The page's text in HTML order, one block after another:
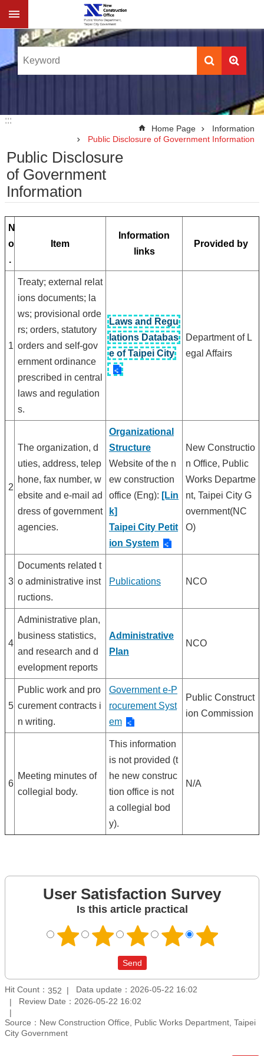
Jump to the content zone at the center
:::
:::
Home Page
Information
Public Disclosure of Government Information
Public Disclosure
of Government
Information
N
o
.
Item
Information
links
Provided by
1
Treaty; external relat
ions documents; la
ws; provisional orde
rs; orders, statutory
orders and self-gov
ernment ordinance
prescribed in central
laws and regulation
s.
Laws and Regu
lations Databas
e of Taipei City
Department of L
egal Affairs
2
The organization, d
uties, address, telep
hone, fax number, w
ebsite and e-mail ad
dress of government
agencies.
Organizational
Structure
Website of the n
ew construction
office (Eng): [Lin
k]
Taipei City Petit
ion System
New Constructio
n Office, Public
Works Departme
nt, Taipei City G
overnment(NC
O)
3
Documents related t
o administrative inst
ructions.
Publications NCO
4
Administrative plan,
business statistics,
and research and d
evelopment reports
Administrative
Plan
NCO
5
Public work and pro
curement contracts i
n writing.
Government e-P
rocurement Syst
em
Public Construct
ion Commission
6
Meeting minutes of
collegial body.
This information
is not provided (t
he new construc
tion office is not
a collegial bod
y).
N/A
User Satisfaction Survey
Is this article practical
Hit Count： 352
Data update：2026-05-22 16:02
Review Date：2026-05-22 16:02
Source：New Construction Office, Public Works Department, Taipei
City Government